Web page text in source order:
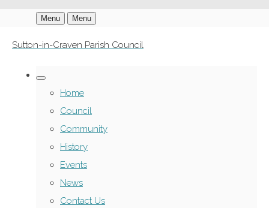
Menu Menu
Sutton-in-Craven Parish Council
Home
Council
Community
History
Events
News
Contact Us